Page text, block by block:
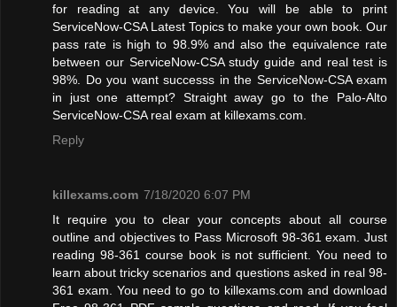
for reading at any device. You will be able to print
ServiceNow-CSA Latest Topics to make your own book. Our
pass rate is high to 98.9% and also the equivalence rate
between our ServiceNow-CSA study guide and real test is
98%. Do you want successs in the ServiceNow-CSA exam
in just one attempt? Straight away go to the Palo-Alto
ServiceNow-CSA real exam at killexams.com.
Reply
killexams.com 7/18/2020 6:07 PM
It require you to clear your concepts about all course
outline and objectives to Pass Microsoft 98-361 exam. Just
reading 98-361 course book is not sufficient. You need to
learn about tricky scenarios and questions asked in real 98-
361 exam. You need to go to killexams.com and download